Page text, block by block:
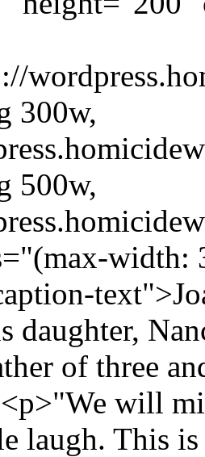
300w,
500w,
width:
daughter,
of three
will
laugh. This